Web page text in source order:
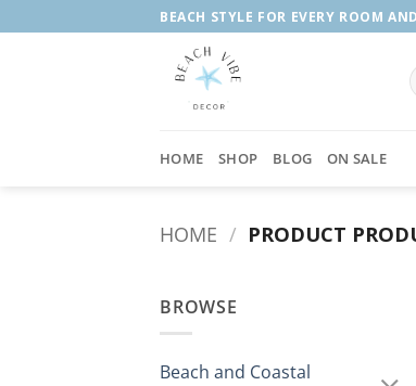
to
BEACH STYLE FOR EVERY ROOM
HOME SHOP BLOG ON SALE
HOME / PRODUCT
BROWSE
Beach and Coastal